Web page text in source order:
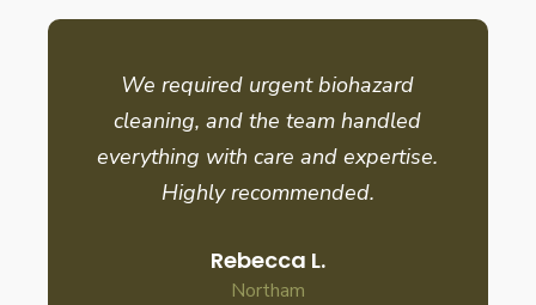
We required urgent biohazard
cleaning, and the team handled
everything with care and expertise.
Highly recommended.
Rebecca L.
Northam